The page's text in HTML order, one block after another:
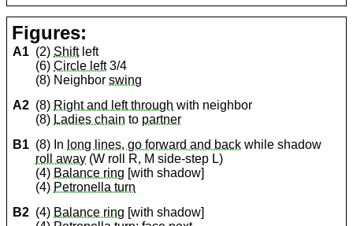
Figures:
A1 (2) Shiftleft
(6)Circle left3/4
(8) Neighborswing
A2 (8) Right and left through with neighbor
(8) Ladies chain to partner
B1 (8) In long lines, go forward and back while shadow
roll away (W roll R, M side-step L)
(4) Balance ring [with shadow]
(4) Petronella turn
B2 (4) Balance ring [with shadow]